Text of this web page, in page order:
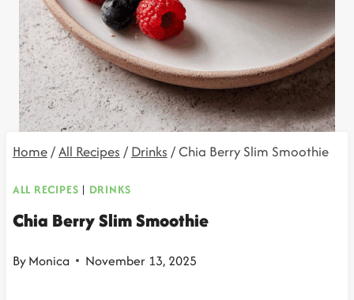
Home /All Recipes / Drinks /Chia Berry Slim Smoothie
ALL RECIPES | DRINKS
Chia Berry Slim Smoothie
ByMonica November 13, 2025